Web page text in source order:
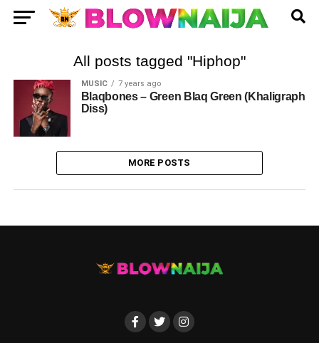
All posts tagged "Hiphop"
MUSIC 7 years ago
Blaqbones – Green Blaq Green (Khaligraph
Diss)
MORE POSTS